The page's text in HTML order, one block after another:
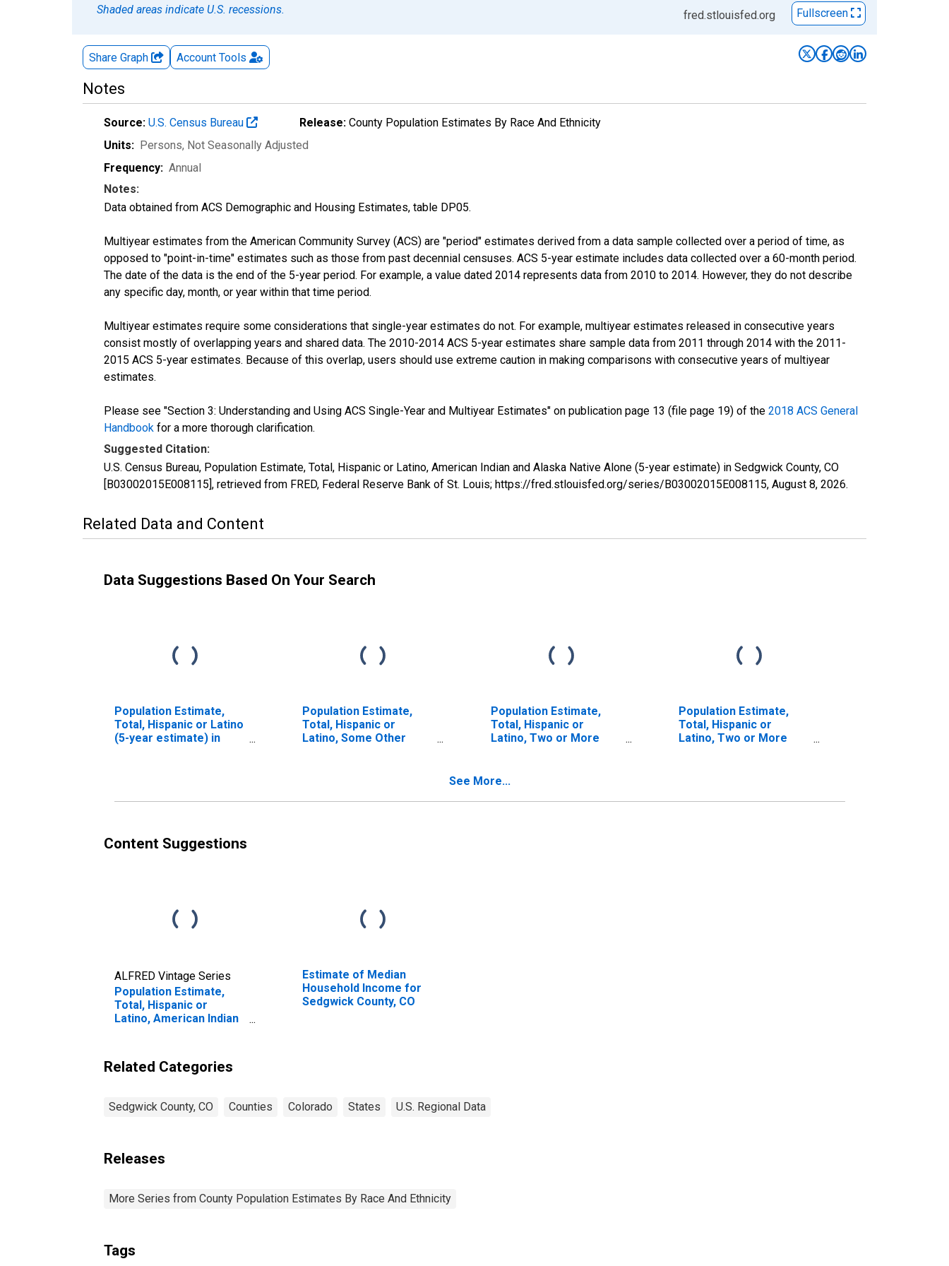
Shaded areas indicate U.S. recessions.
fred.stlouisfed.org Fullscreen
Share Graph Account Tools
Notes
Source: U.S. Census Bureau Release: County Population Estimates By Race And Ethnicity
Units: Persons, Not Seasonally Adjusted
Frequency: Annual
Notes:
Data obtained from ACS Demographic and Housing Estimates, table DP05.
Multiyear estimates from the American Community Survey (ACS) are "period" estimates derived from a data sample collected over a period of time, as
opposed to "point-in-time" estimates such as those from past decennial censuses. ACS 5-year estimate includes data collected over a 60-month period.
The date of the data is the end of the 5-year period. For example, a value dated 2014 represents data from 2010 to 2014. However, they do not describe
any specific day, month, or year within that time period.
Multiyear estimates require some considerations that single-year estimates do not. For example, multiyear estimates released in consecutive years
consist mostly of overlapping years and shared data. The 2010-2014 ACS 5-year estimates share sample data from 2011 through 2014 with the 2011-
2015 ACS 5-year estimates. Because of this overlap, users should use extreme caution in making comparisons with consecutive years of multiyear
estimates.
Please see "Section 3: Understanding and Using ACS Single-Year and Multiyear Estimates" on publication page 13 (file page 19) of the 2018 ACS General
Handbook for a more thorough clarification.
Suggested Citation:
U.S. Census Bureau, Population Estimate, Total, Hispanic or Latino, American Indian and Alaska Native Alone (5-year estimate) in Sedgwick County, CO
[B03002015E008115], retrieved from FRED, Federal Reserve Bank of St. Louis; https://fred.stlouisfed.org/series/B03002015E008115, August 8, 2026.
Related Data and Content
Data Suggestions Based On Your Search
Population Estimate,
Total, Hispanic or Latino
(5-year estimate) in
Population Estimate,
Total, Hispanic or
Latino, Some Other
Population Estimate,
Total, Hispanic or
Latino, Two or More
Population Estimate,
Total, Hispanic or
Latino, Two or More
See More...
Content Suggestions
ALFRED Vintage Series
Population Estimate,
Total, Hispanic or
Latino, American Indian
Sedgwick County, CO
Estimate of Median
Household Income for
Sedgwick County, CO
Related Categories
Sedgwick County, CO Counties Colorado States U.S. Regional Data
Releases
More Series from County Population Estimates By Race And Ethnicity
Tags